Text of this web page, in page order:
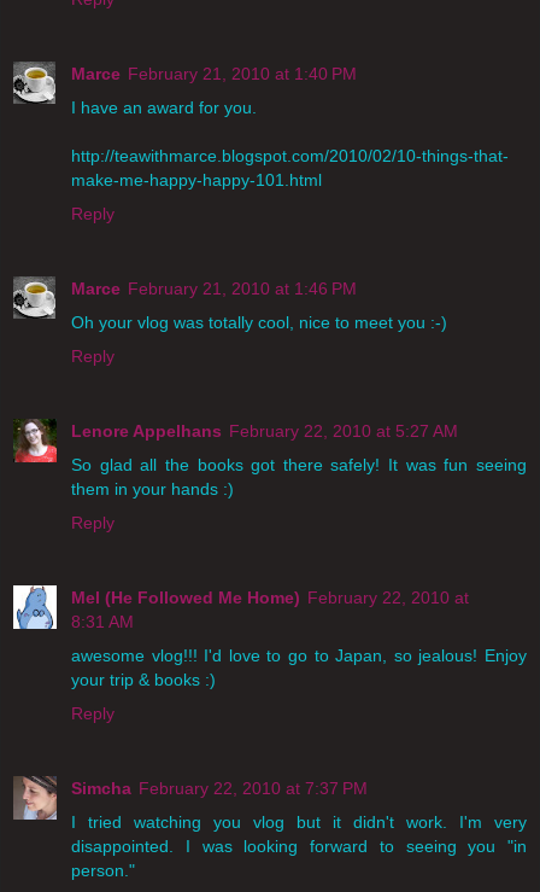
Marce February 21, 2010 at 1:40 PM
I have an award for you.
http://teawithmarce.blogspot.com/2010/02/10-things-that-
make-me-happy-happy-101.html
Reply
Marce February 21, 2010 at 1:46 PM
Oh your vlog was totally cool, nice to meet you :-)
Reply
Lenore Appelhans February 22, 2010 at 5:27 AM
So glad all the books got there safely! It was fun seeing
them in your hands :)
Reply
Mel (He Followed Me Home) February 22, 2010 at
8:31 AM
awesome vlog!!! I'd love to go to Japan, so jealous! Enjoy
your trip & books :)
Reply
Simcha February 22, 2010 at 7:37 PM
I tried watching you vlog but it didn't work. I'm very
disappointed. I was looking forward to seeing you "in
person."